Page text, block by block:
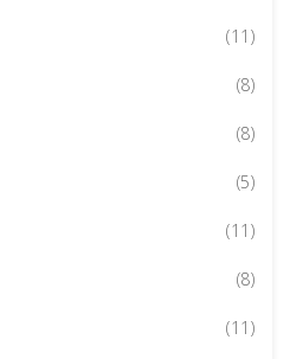
(11)
(8)
(8)
(5)
(11)
(8)
(11)